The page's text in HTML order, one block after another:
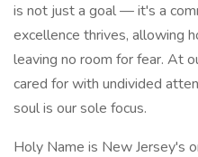
is not just a goal — it's a
excellence thrives, allowing
leaving no room for fear. At
cared for with undivided
soul is our sole focus.
Holy Name is New Jersey's